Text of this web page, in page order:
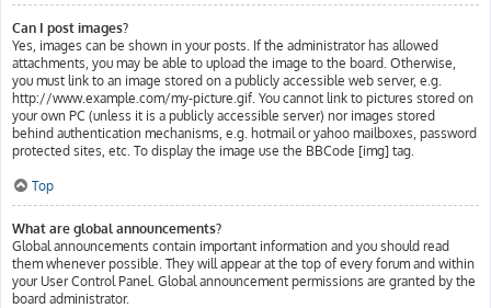
Can I post images?
Yes, images can be shown in your posts. If the administrator has allowed
attachments, you may be able to upload the image to the board. Otherwise,
you must link to an image stored on a publicly accessible web server, e.g.
http://www.example.com/my-picture.gif. You cannot link to pictures stored on
your own PC (unless it is a publicly accessible server) nor images stored
behind authentication mechanisms, e.g. hotmail or yahoo mailboxes, password
protected sites, etc. To display the image use the BBCode [img] tag.
Top
What are global announcements?
Global announcements contain important information and you should read
them whenever possible. They will appear at the top of every forum and within
your User Control Panel. Global announcement permissions are granted by the
board administrator.